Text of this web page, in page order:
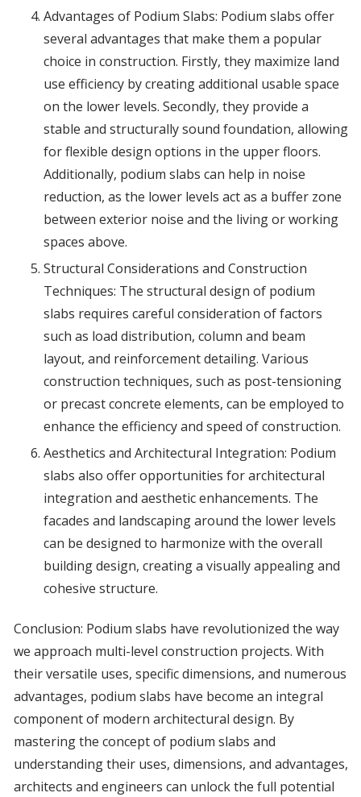
Advantages of Podium Slabs: Podium slabs offer
several advantages that make them a popular
choice in construction. Firstly, they maximize land
use efficiency by creating additional usable space
on the lower levels. Secondly, they provide a
stable and structurally sound foundation, allowing
for flexible design options in the upper floors.
Additionally, podium slabs can help in noise
reduction, as the lower levels act as a buffer zone
between exterior noise and the living or working
spaces above.
Structural Considerations and Construction
Techniques: The structural design of podium
slabs requires careful consideration of factors
such as load distribution, column and beam
layout, and reinforcement detailing. Various
construction techniques, such as post-tensioning
or precast concrete elements, can be employed to
enhance the efficiency and speed of construction.
Aesthetics and Architectural Integration: Podium
slabs also offer opportunities for architectural
integration and aesthetic enhancements. The
facades and landscaping around the lower levels
can be designed to harmonize with the overall
building design, creating a visually appealing and
cohesive structure.
Conclusion: Podium slabs have revolutionized the way
we approach multi-level construction projects. With
their versatile uses, specific dimensions, and numerous
advantages, podium slabs have become an integral
component of modern architectural design. By
mastering the concept of podium slabs and
understanding their uses, dimensions, and advantages,
architects and engineers can unlock the full potential